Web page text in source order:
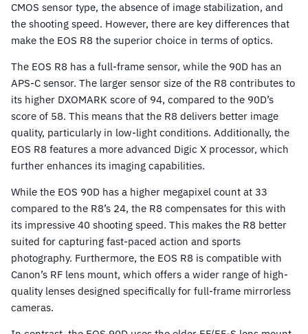
CMOS sensor type, the absence of image stabilization, and
the shooting speed. However, there are key differences that
make the EOS R8 the superior choice in terms of optics.
The EOS R8 has a full-frame sensor, while the 90D has an
APS-C sensor. The larger sensor size of the R8 contributes to
its higher DXOMARK score of 94, compared to the 90D’s
score of 58. This means that the R8 delivers better image
quality, particularly in low-light conditions. Additionally, the
EOS R8 features a more advanced Digic X processor, which
further enhances its imaging capabilities.
While the EOS 90D has a higher megapixel count at 33
compared to the R8’s 24, the R8 compensates for this with
its impressive 40 shooting speed. This makes the R8 better
suited for capturing fast-paced action and sports
photography. Furthermore, the EOS R8 is compatible with
Canon’s RF lens mount, which offers a wider range of high-
quality lenses designed specifically for full-frame mirrorless
cameras.